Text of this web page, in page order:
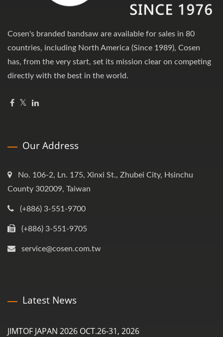
Cosen's branded bandsaw are available for sales in 80
countries, including North America (Since 1989), Cosen
has, from the very start, set its mission clear on competing
directly with the best in the world.
Our Address
No. 106-2, Ln. 175, Xinxi St., Zhubei City, Hsinchu
County 302009, Taiwan
(+886) 3-551-9700
(+886) 3-551-9705
service@cosen.com.tw
Latest News
JIMTOF JAPAN 2026 OCT.26-31, 2026